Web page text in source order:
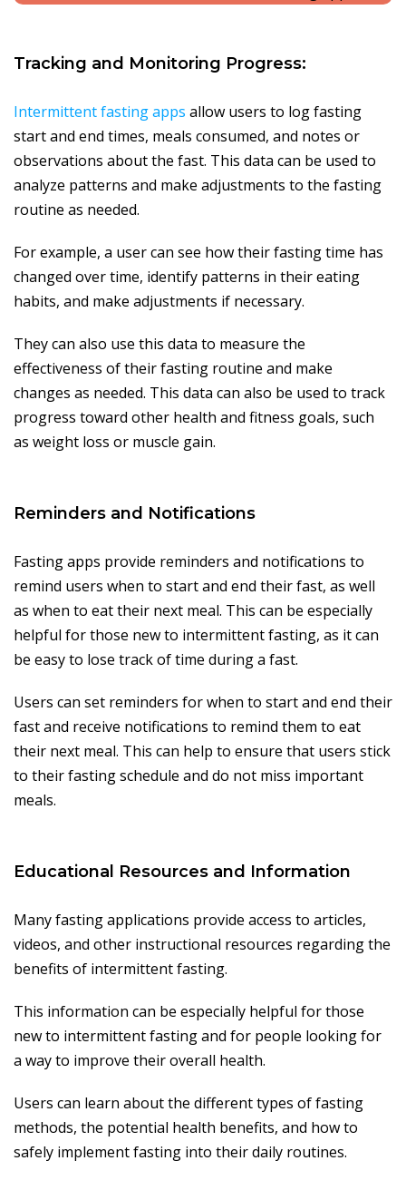
Tracking and Monitoring Progress:
Intermittent fasting apps allow users to log fasting
start and end times, meals consumed, and notes or
observations about the fast. This data can be used to
analyze patterns and make adjustments to the fasting
routine as needed.
For example, a user can see how their fasting time has
changed over time, identify patterns in their eating
habits, and make adjustments if necessary.
They can also use this data to measure the
effectiveness of their fasting routine and make
changes as needed. This data can also be used to track
progress toward other health and fitness goals, such
as weight loss or muscle gain.
Reminders and Notifications
Fasting apps provide reminders and notifications to
remind users when to start and end their fast, as well
as when to eat their next meal. This can be especially
helpful for those new to intermittent fasting, as it can
be easy to lose track of time during a fast.
Users can set reminders for when to start and end their
fast and receive notifications to remind them to eat
their next meal. This can help to ensure that users stick
to their fasting schedule and do not miss important
meals.
Educational Resources and Information
Many fasting applications provide access to articles,
videos, and other instructional resources regarding the
benefits of intermittent fasting.
This information can be especially helpful for those
new to intermittent fasting and for people looking for
a way to improve their overall health.
Users can learn about the different types of fasting
methods, the potential health benefits, and how to
safely implement fasting into their daily routines.